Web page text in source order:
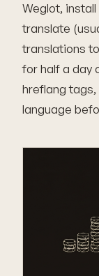
Weglot,
translate
translations
for half a day
hreflang tags,
language